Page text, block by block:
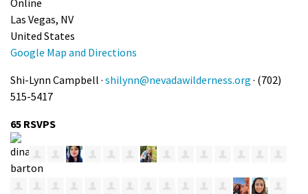
Las Vegas, NV
United States
Google Map and Directions
Shi-Lynn Campbell · shilynn@nevadawilderness.org · (702)
515-5417
65 RSVPS